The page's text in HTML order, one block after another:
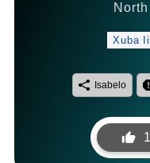
Xuba
Isabelo
1